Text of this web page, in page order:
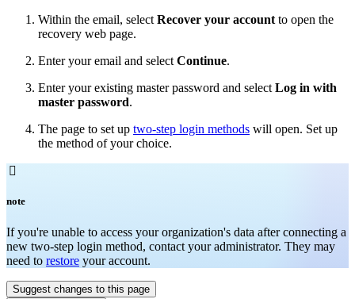
Within the email, select Recover your account to open the
recovery web page.
Enter your email and select Continue.
Enter your existing master password and select Log in with
master password.
The page to set up two-step login methods will open. Set up
the method of your choice.

note
If you're unable to access your organization's data after connecting a
new two-step login method, contact your administrator. They may
need to restore your account.
Suggest changes to this page